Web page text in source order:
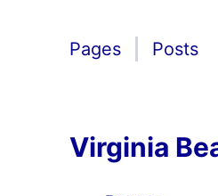
Pages Posts
Virginia